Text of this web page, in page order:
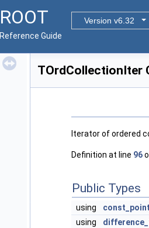
ROOT
Version v6.32
Reference Guide
TOrdCollectionIter
Iterator of ordered
Definition at line 96
Public Types
using
using